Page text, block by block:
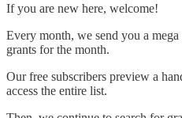
If you are new here, welcome!
Every month, we send you a
grants for the month.
Our free subscribers preview a
access the entire list.